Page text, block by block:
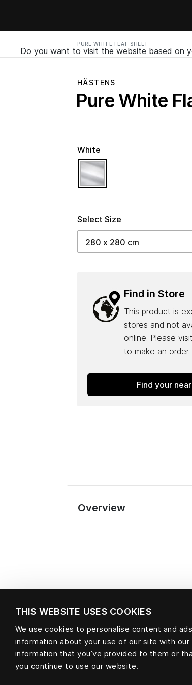
THIS WEBSITE USES COOKIES
We use cookies to personalise content and
information about your use of our site with
information that you’ve provided to them or
you continue to use our website.
PURE WHITE FLAT SHEET
Do you want to visit the website based on
HÄSTENS
Pure White
Select Size
White
Find in Store
This product is
stores and not
online. Please
to make an order.
Find your
Overview
Material